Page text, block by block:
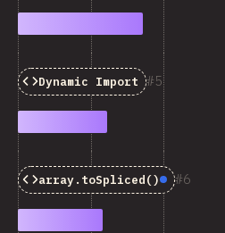
5
Dynamic Import
6
array.toSpliced()Baseline: